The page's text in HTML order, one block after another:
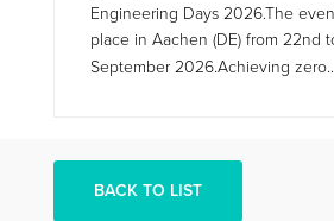
Engineering Days 2026.The
place in Aachen (DE) from 22nd
September 2026.Achieving
BACK TO LIST